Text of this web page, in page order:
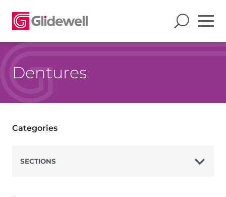
Dentures
Categories
SECTIONS